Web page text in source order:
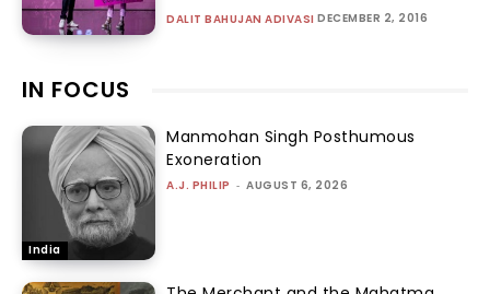
DALIT BAHUJAN ADIVASI DECEMBER 2, 2016
IN FOCUS
India
Manmohan Singh Posthumous
Exoneration
A.J. PHILIP - AUGUST 6, 2026